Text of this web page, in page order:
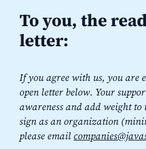
To you, the
letter:
If you agree with us, you are
open letter below. Your
awareness and add weight
sign as an organization
please email